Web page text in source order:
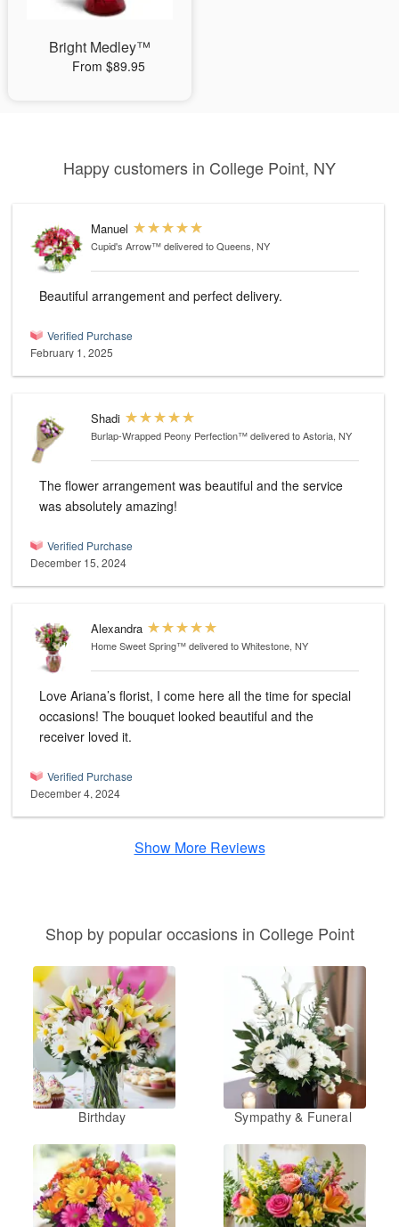
Bright Medley™
From $89.95
Happy customers in College Point, NY
Manuel
Cupid's Arrow™delivered to Queens, NY
Beautiful arrangement and perfect delivery.
Verified Purchase
February 1, 2025
Shadi
Burlap-Wrapped Peony Perfection™delivered to Astoria, NY
The flower arrangement was beautiful and the service
was absolutely amazing!
Verified Purchase
December 15, 2024
Alexandra
Home Sweet Spring™delivered to Whitestone, NY
Love Ariana’s florist, I come here all the time for special
occasions! The bouquet looked beautiful and the
receiver loved it.
Verified Purchase
December 4, 2024
Show More Reviews
Shop by popular occasions in College Point
Birthday Sympathy & Funeral